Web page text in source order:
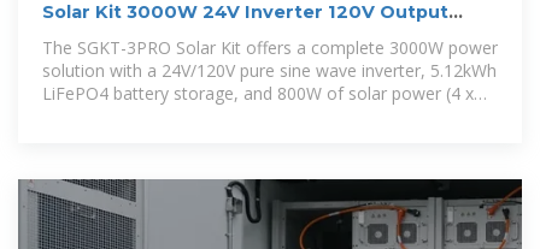
Solar Kit 3000W 24V Inverter 120V Output
5.12kWh Battery
The SGKT-3PRO Solar Kit offers a complete 3000W power
solution with a 24V/120V pure sine wave inverter, 5.12kWh
LiFePO4 battery storage, and 800W of solar power (4 x